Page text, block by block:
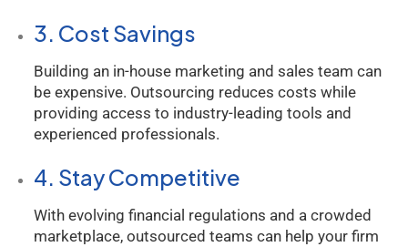
3. Cost Savings
Building an in-house marketing and sales team can
be expensive. Outsourcing reduces costs while
providing access to industry-leading tools and
experienced professionals.
4. Stay Competitive
With evolving financial regulations and a crowded
marketplace, outsourced teams can help your firm